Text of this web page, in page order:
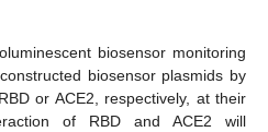
biosensor monitoring
biosensor plasmids by
or ACE2, respectively, at their
of RBD and ACE2 will